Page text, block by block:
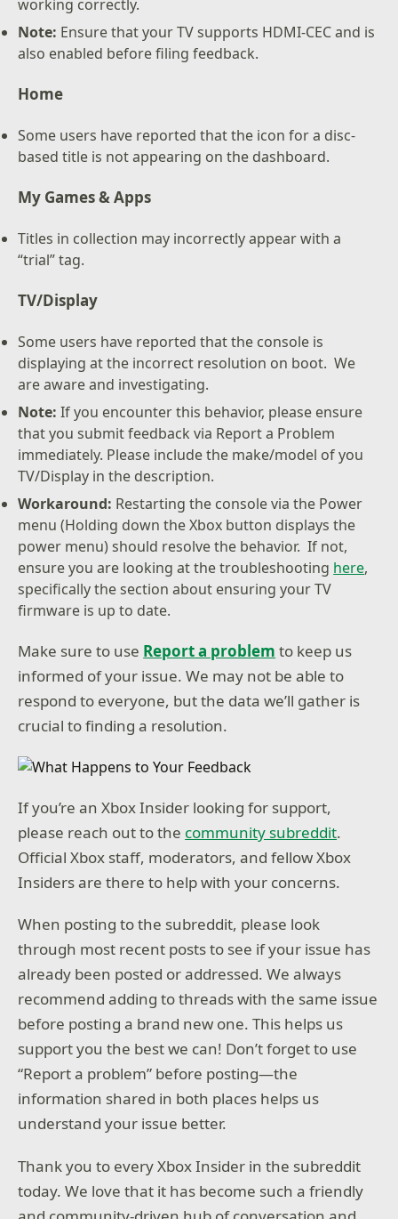
working correctly.
Note: Ensure that your TV supports HDMI-CEC and is
also enabled before filing feedback.
Home
Some users have reported that the icon for a disc-
based title is not appearing on the dashboard.
My Games & Apps
Titles in collection may incorrectly appear with a
“trial” tag.
TV/Display
Some users have reported that the console is
displaying at the incorrect resolution on boot. We
are aware and investigating.
Note: If you encounter this behavior, please ensure
that you submit feedback via Report a Problem
immediately. Please include the make/model of you
TV/Display in the description.
Workaround: Restarting the console via the Power
menu (Holding down the Xbox button displays the
power menu) should resolve the behavior. If not,
ensure you are looking at the troubleshooting here,
specifically the section about ensuring your TV
firmware is up to date.
Make sure to use Report a problem to keep us
informed of your issue. We may not be able to
respond to everyone, but the data we’ll gather is
crucial to finding a resolution.
If you’re an Xbox Insider looking for support,
please reach out to the community subreddit.
Official Xbox staff, moderators, and fellow Xbox
Insiders are there to help with your concerns.
When posting to the subreddit, please look
through most recent posts to see if your issue has
already been posted or addressed. We always
recommend adding to threads with the same issue
before posting a brand new one. This helps us
support you the best we can! Don’t forget to use
“Report a problem” before posting—the
information shared in both places helps us
understand your issue better.
Thank you to every Xbox Insider in the subreddit
today. We love that it has become such a friendly